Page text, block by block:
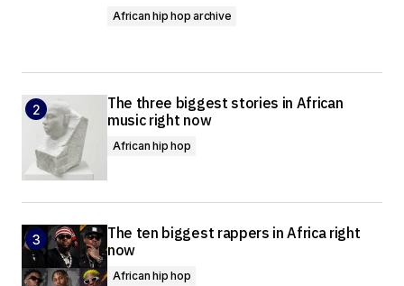
African hip hop archive
The three biggest stories in African
music right now
African hip hop
The ten biggest rappers in Africa right
now
African hip hop